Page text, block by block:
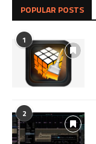
POPULAR POSTS
1
2